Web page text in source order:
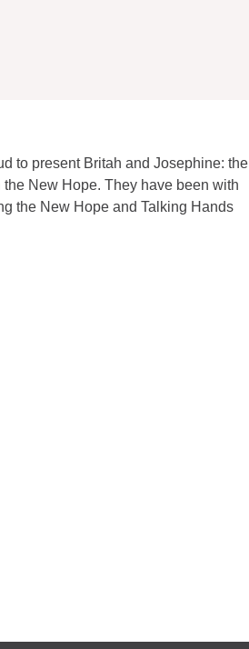
to present Britah and Josephine: the
New Hope. They have been with
the New Hope and Talking Hands